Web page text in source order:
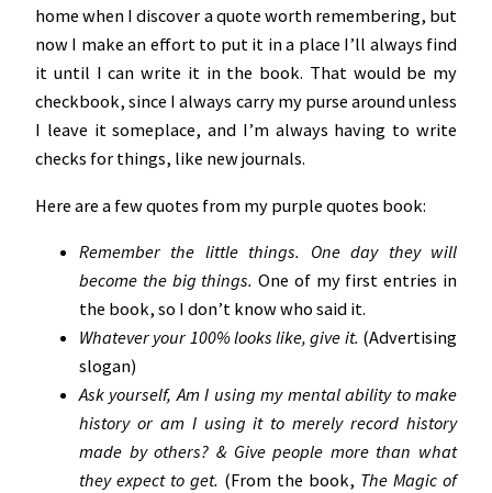
home when I discover a quote worth remembering, but
now I make an effort to put it in a place I’ll always find
it until I can write it in the book. That would be my
checkbook, since I always carry my purse around unless
I leave it someplace, and I’m always having to write
checks for things, like new journals.
Here are a few quotes from my purple quotes book:
Remember the little things. One day they will
become the big things.One of my first entries in
the book, so I don’t know who said it.
Whatever your 100% looks like, give it. (Advertising
slogan)
Ask yourself, Am I using my mental ability to make
history or am I using it to merely record history
made by others? & Give people more than what
they expect to get. (From the book, The Magic of